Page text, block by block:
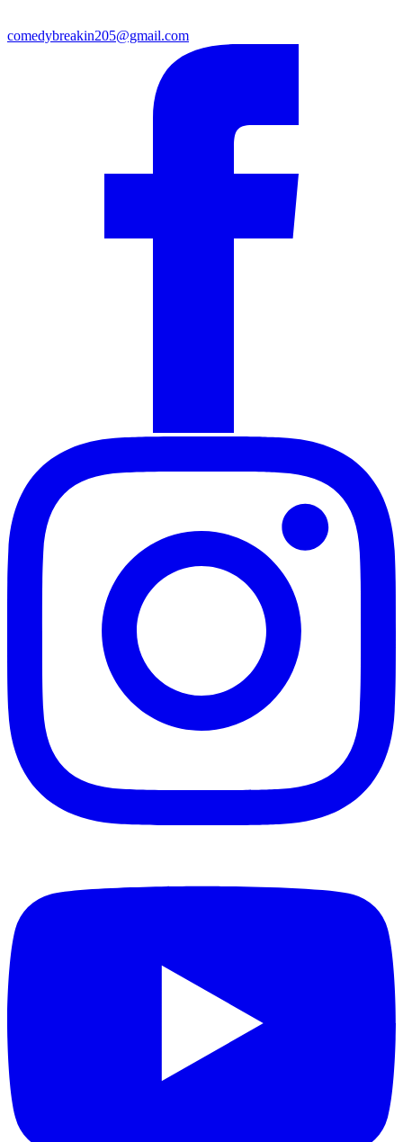
comedybreakin205@gmail.com